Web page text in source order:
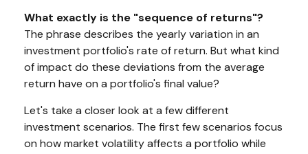
What exactly is the "sequence of returns"?
The phrase describes the yearly variation in an
investment portfolio's rate of return. But what kind
of impact do these deviations from the average
return have on a portfolio's final value?
Let's take a closer look at a few different
investment scenarios. The first few scenarios focus
on how market volatility affects a portfolio while